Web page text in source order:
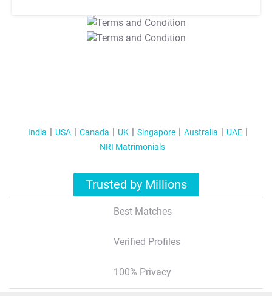
T&C Apply
T&C Apply
India USA Canada UK Singapore Australia
UAE
NRI Matrimonials
Trusted by Millions
Best Matches
Verified Profiles
100% Privacy